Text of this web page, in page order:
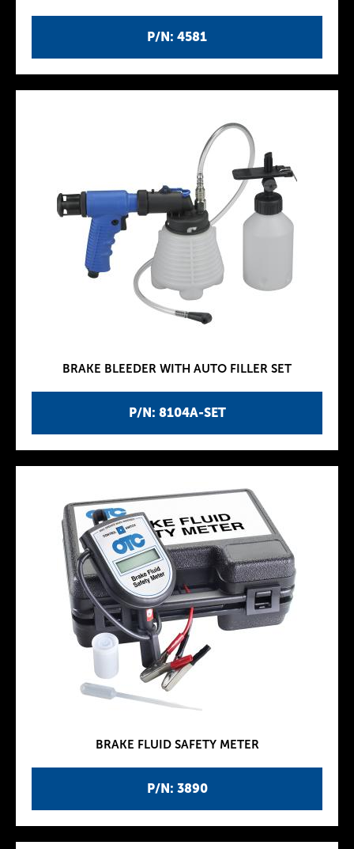
P/N: 4581
P/N: 8104A-SET
BRAKE BLEEDER WITH AUTO FILLER SET
P/N: 3890
BRAKE FLUID SAFETY METER